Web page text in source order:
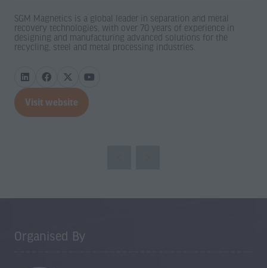
SGM Magnetics is a global leader in separation and metal
recovery technologies, with over 70 years of experience in
designing and manufacturing advanced solutions for the
recycling, steel and metal processing industries.
Visit website
(opens
Organised By